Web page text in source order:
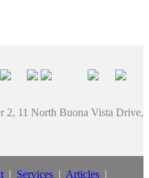
2, 11 North Buona Vista Drive,
| Services| Articles|